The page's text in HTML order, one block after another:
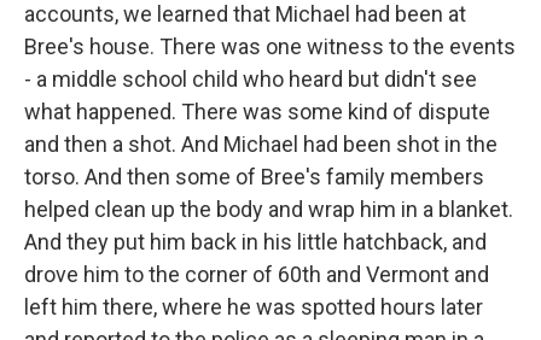
accounts, we learned that Michael had been at
Bree's house. There was one witness to the events
- a middle school child who heard but didn't see
what happened. There was some kind of dispute
and then a shot. And Michael had been shot in the
torso. And then some of Bree's family members
helped clean up the body and wrap him in a blanket.
And they put him back in his little hatchback, and
drove him to the corner of 60th and Vermont and
left him there, where he was spotted hours later